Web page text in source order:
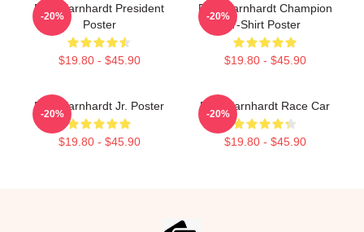
Dale Earnhardt President
Poster
$19.80 - $45.90
-20%
Dale Earnhardt Champion
T-Shirt Poster
$19.80 - $45.90
-20%
Dale Earnhardt Jr. Poster
$19.80 - $45.90
-20%
Dale Earnhardt Race Car
$19.80 - $45.90
-20%